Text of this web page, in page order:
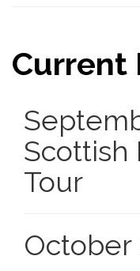
Current
Scottish
Tour
October